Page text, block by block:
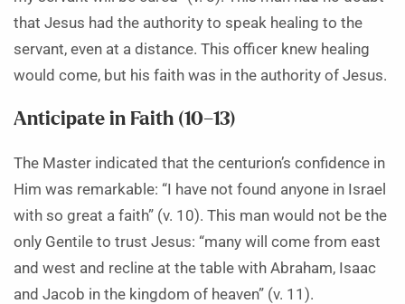
that Jesus had the authority to speak healing to the
servant, even at a distance. This officer knew healing
would come, but his faith was in the authority of Jesus.
Anticipate in Faith (10–13)
The Master indicated that the centurion’s confidence in
Him was remarkable: “I have not found anyone in Israel
with so great a faith” (v. 10). This man would not be the
only Gentile to trust Jesus: “many will come from east
and west and recline at the table with Abraham, Isaac
and Jacob in the kingdom of heaven” (v. 11).